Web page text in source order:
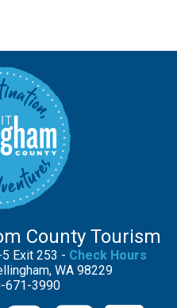
County Tourism
Exit 253 - Check Hours
WA 98229
671-3990